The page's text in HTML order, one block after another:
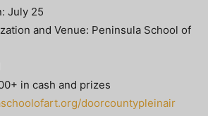
July 25
and Venue: Peninsula School of
in cash and prizes
doorcountypleinair